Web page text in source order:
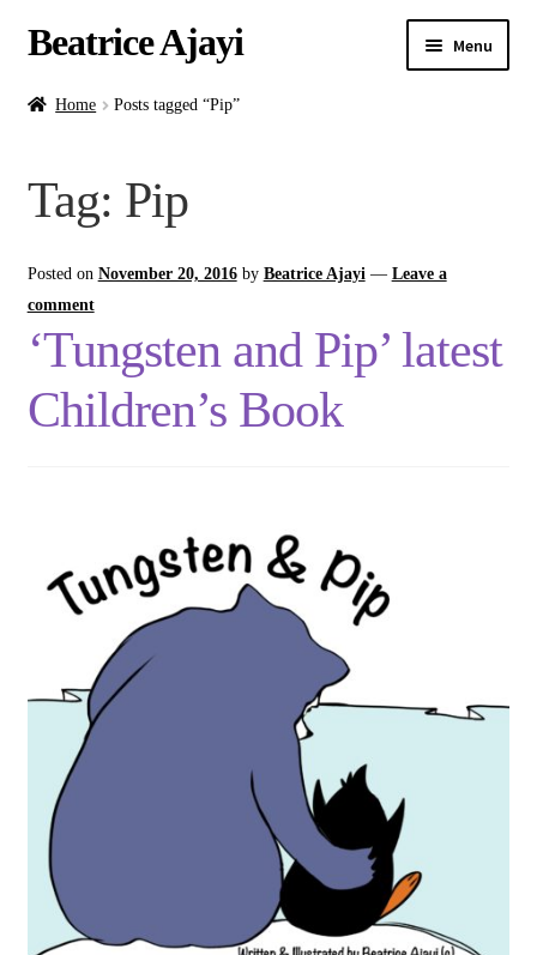
Beatrice Ajayi Menu
Home
Commissions
Shop
Home Posts tagged “Pip”
Tag: Pip
Posted on November 20, 2016 by Beatrice Ajayi — Leave a
comment
‘Tungsten and Pip’ latest
Children’s Book